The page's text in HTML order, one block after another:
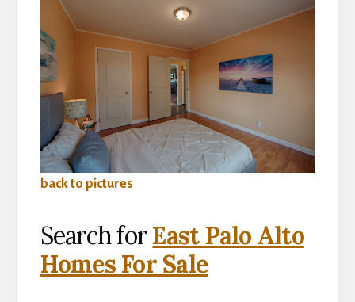
back to pictures
Search forEast Palo Alto
Homes For Sale